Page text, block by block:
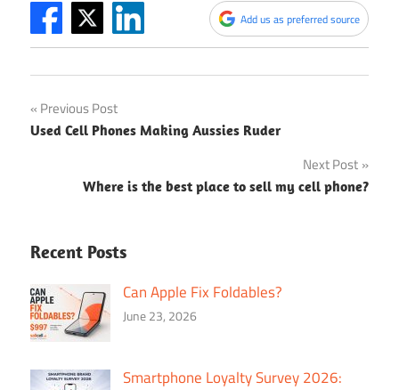
Add us as preferred source
Post
navigation
Previous Post
Used Cell Phones Making Aussies Ruder
Next Post
Where is the best place to sell my cell phone?
Recent Posts
Can Apple Fix Foldables?
June 23, 2026
Smartphone Loyalty Survey 2026: